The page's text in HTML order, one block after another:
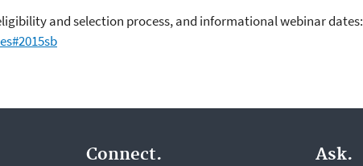
and selection process, and informational webinar dates:
Connect. Ask.